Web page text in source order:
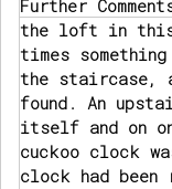
Further
the loft in
times
the staircase,
found. An
itself and on
cuckoo clock
clock had been